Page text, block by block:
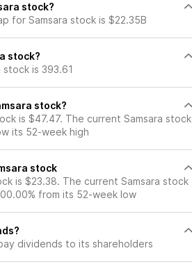
stock?
for Samsara stock is $22.35B
stock?
is 393.61
stock?
is $47.47. The current Samsara stock
its 52-week high
stock
is $23.38. The current Samsara stock
from its 52-week low
dividends to its shareholders